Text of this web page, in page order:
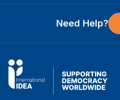
Need Help?